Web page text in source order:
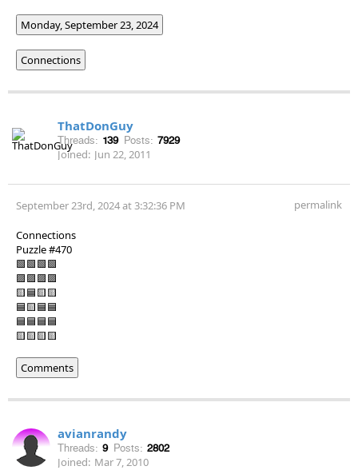
Monday, September 23, 2024
Connections
ThatDonGuy
Threads: 139 Posts: 7929
Joined: Jun 22, 2011
September 23rd, 2024 at 3:32:36 PM permalink
Connections
Puzzle #470
🟩🟩🟩🟩
🟪🟪🟪🟪
🟨🟦🟨🟨
🟦🟨🟦🟦
🟦🟦🟦🟦
🟨🟨🟨🟨
Comments
avianrandy
Threads: 9 Posts: 2802
Joined: Mar 7, 2010